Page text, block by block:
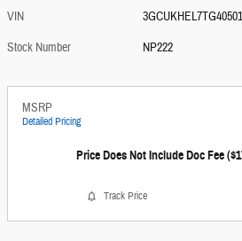
VIN
Stock Number
NP222
MSRP
Detailed Pricing
Price Does Not Include Doc Fee
Track Price